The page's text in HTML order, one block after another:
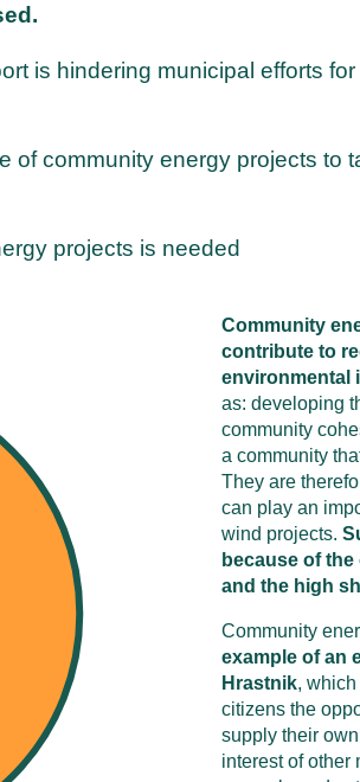
is hindering municipal efforts
of community energy projects to
projects is needed
Community
contribute to
environmental
as: developing
community
a community
They are
can play an
wind projects.
because of
and the high
Community
example of an
Hrastnik, which
citizens the
supply their
interest of other